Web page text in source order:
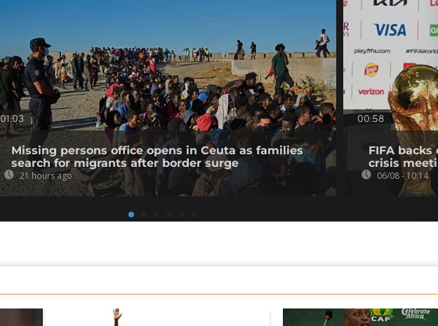
01:03
Missing persons office opens in Ceuta as families
search for migrants after border surge
21 hours ago
00:58
FIFA
crisis
06/08 - 10:14